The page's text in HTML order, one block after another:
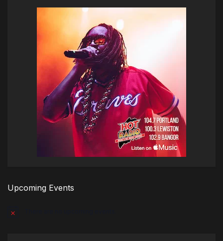
Upcoming Events
Notice